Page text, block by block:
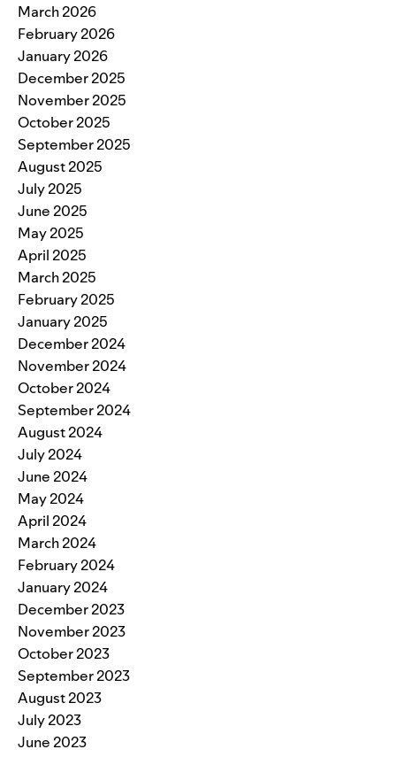
March 2026
February 2026
January 2026
December 2025
November 2025
October 2025
September 2025
August 2025
July 2025
June 2025
May 2025
April 2025
March 2025
February 2025
January 2025
December 2024
November 2024
October 2024
September 2024
August 2024
July 2024
June 2024
May 2024
April 2024
March 2024
February 2024
January 2024
December 2023
November 2023
October 2023
September 2023
August 2023
July 2023
June 2023